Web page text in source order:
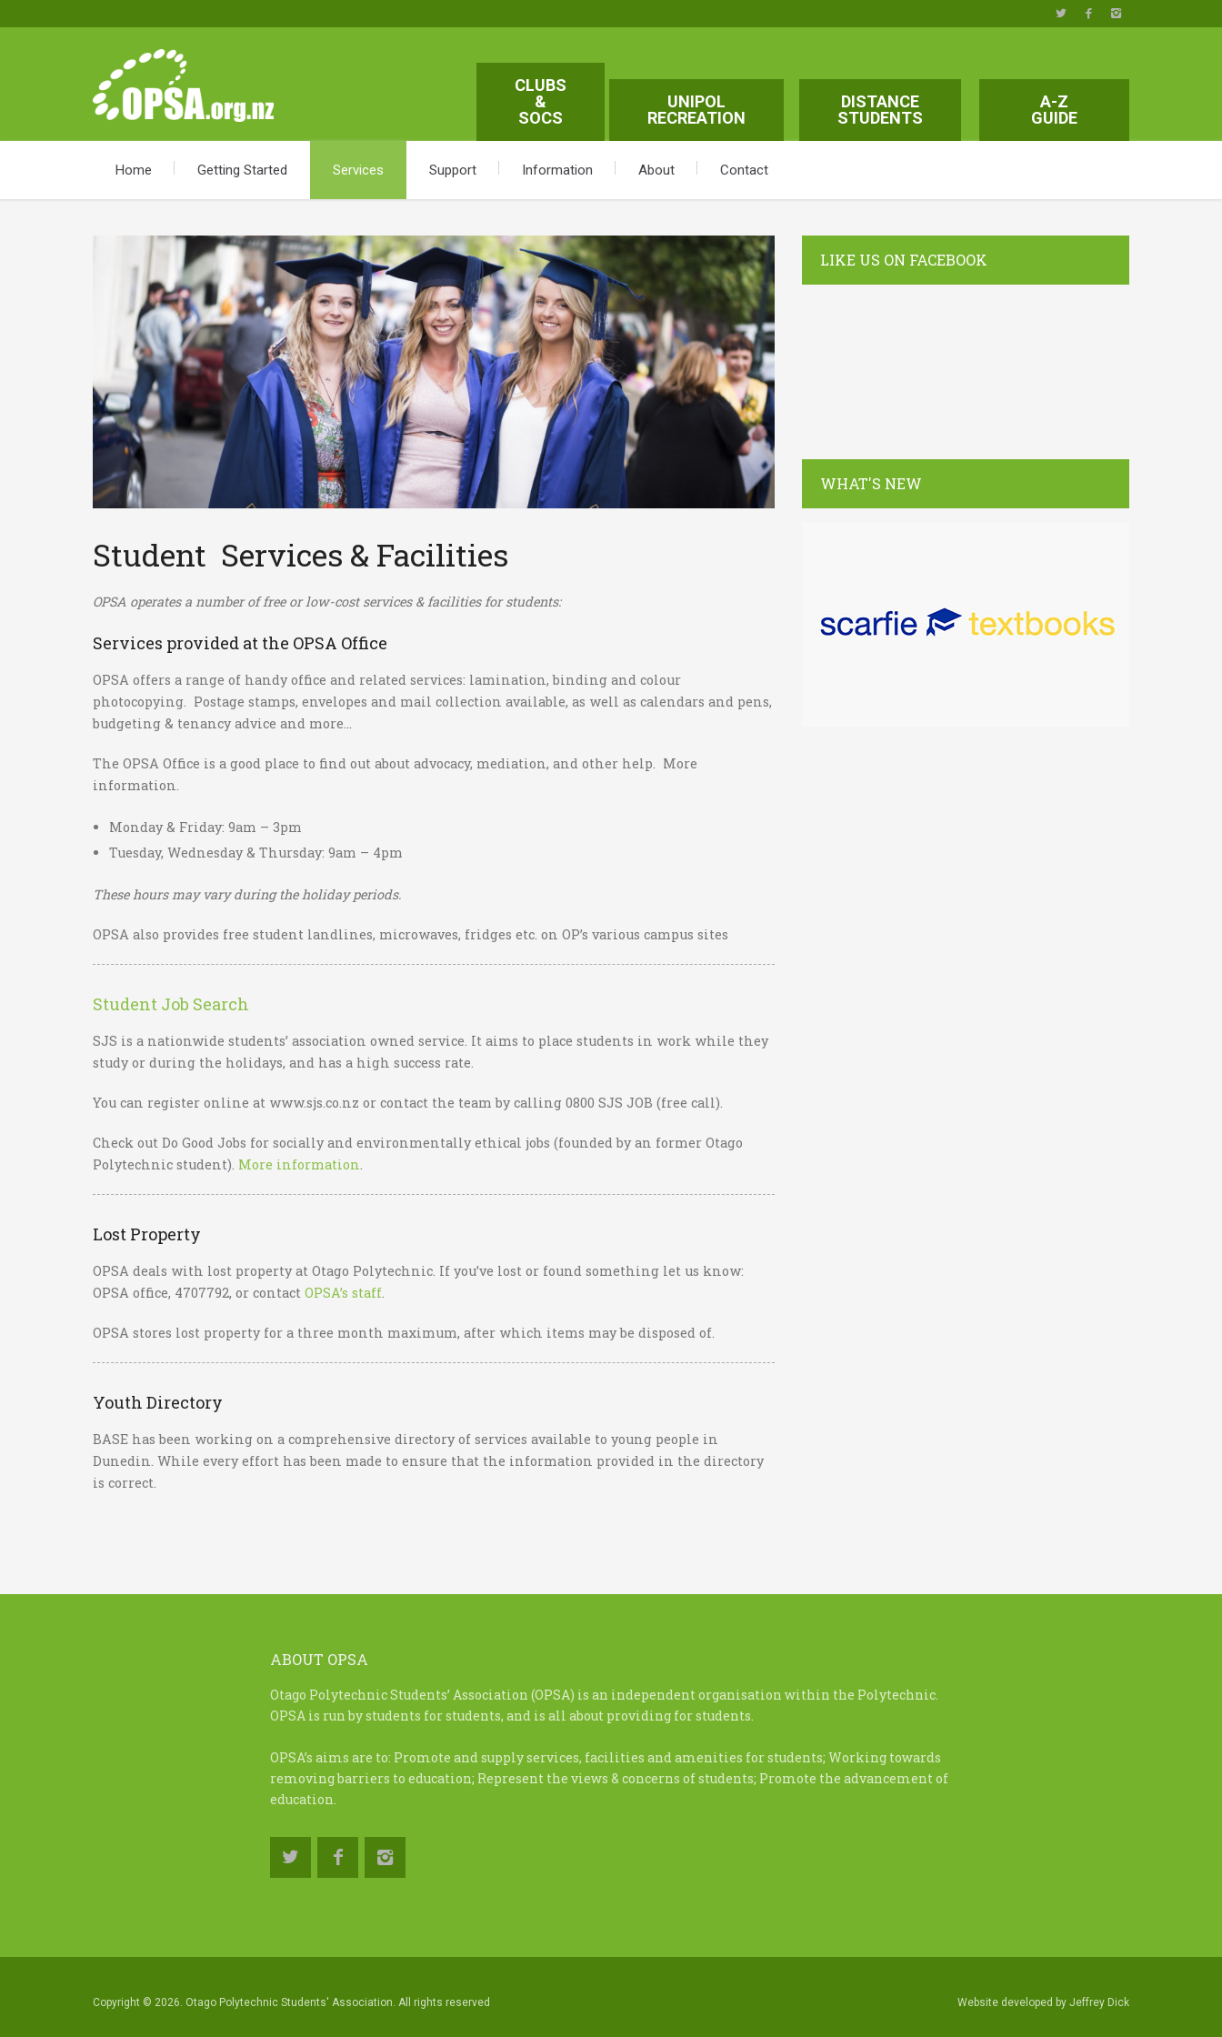
A-Z
GUIDE
DISTANCE
STUDENTS
UNIPOL
RECREATION
CLUBS
&
SOCS
Home Getting Started Services Support Information About Contact
Student Services & Facilities
OPSA operates a number of free or low-cost services & facilities for students:
Services provided at the OPSA Office
OPSA offers a range of handy office and related services: lamination, binding and colour
photocopying. Postage stamps, envelopes and mail collection available, as well as calendars and pens,
budgeting & tenancy advice and more...
The OPSA Office is a good place to find out about advocacy, mediation, and other help. More
information.
Monday & Friday: 9am – 3pm
Tuesday, Wednesday & Thursday: 9am – 4pm
These hours may vary during the holiday periods.
OPSA also provides free student landlines, microwaves, fridges etc. on OP’s various campus sites
Student Job Search
SJS is a nationwide students’ association owned service. It aims to place students in work while they
study or during the holidays, and has a high success rate.
You can register online at www.sjs.co.nz or contact the team by calling 0800 SJS JOB (free call).
Check out Do Good Jobs for socially and environmentally ethical jobs (founded by an former Otago
Polytechnic student). More information
Lost Property
OPSA deals with lost property at Otago Polytechnic. If you’ve lost or found something let us know:
OPSA office, 4707792, or contact OPSA’s staff
OPSA stores lost property for a three month maximum, after which items may be disposed of.
Youth Directory
BASE has been working on a comprehensive directory of services available to young people in
Dunedin. While every effort has been made to ensure that the information provided in the directory
is correct.
LIKE US ON FACEBOOK
WHAT'S NEW
ABOUT OPSA
Otago Polytechnic Students’ Association (OPSA) is an independent organisation within the Polytechnic.
OPSA is run by students for students, and is all about providing for students.
OPSA’s aims are to: Promote and supply services, facilities and amenities for students; Working towards
removing barriers to education; Represent the views & concerns of students; Promote the advancement of
education.
Copyright © 2026. Otago Polytechnic Students' Association. All rights reserved Website developed by Jeffrey Dick